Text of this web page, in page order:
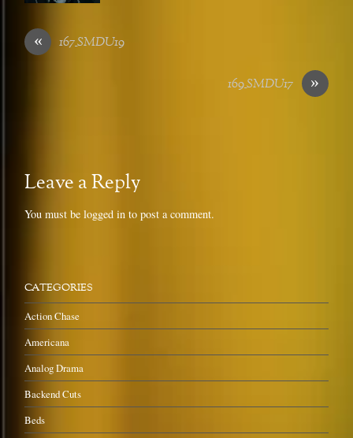
« 167_SMDU19
»
169_SMDU17
Leave a Reply
You must belogged in to post a comment.
CATEGORIES
Action Chase
Americana
Analog Drama
Backend Cuts
Beds